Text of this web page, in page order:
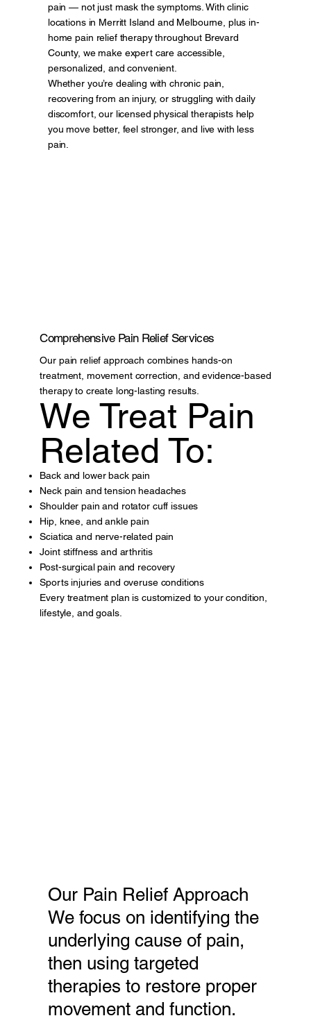
pain — not just mask the symptoms. With clinic
locations in Merritt Island and Melbourne, plus in-
home pain relief therapy throughout Brevard
County, we make expert care accessible,
personalized, and convenient.
Whether you’re dealing with chronic pain,
recovering from an injury, or struggling with daily
discomfort, our licensed physical therapists help
you move better, feel stronger, and live with less
pain.
Comprehensive Pain Relief Services
Our pain relief approach combines hands-on
treatment, movement correction, and evidence-based
therapy to create long-lasting results.
We Treat Pain
Related To:
Back and lower back pain
Neck pain and tension headaches
Shoulder pain and rotator cuff issues
Hip, knee, and ankle pain
Sciatica and nerve-related pain
Joint stiffness and arthritis
Post-surgical pain and recovery
Sports injuries and overuse conditions
Every treatment plan is customized to your condition,
lifestyle, and goals.
Our Pain Relief Approach
We focus on identifying the
underlying cause of pain,
then using targeted
therapies to restore proper
movement and function.